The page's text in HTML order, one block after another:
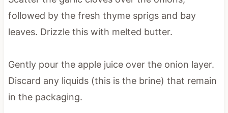
followed by the fresh thyme sprigs and bay
leaves. Drizzle this with melted butter.
Gently pour the apple juice over the onion layer.
Discard any liquids (this is the brine) that remain
in the packaging.